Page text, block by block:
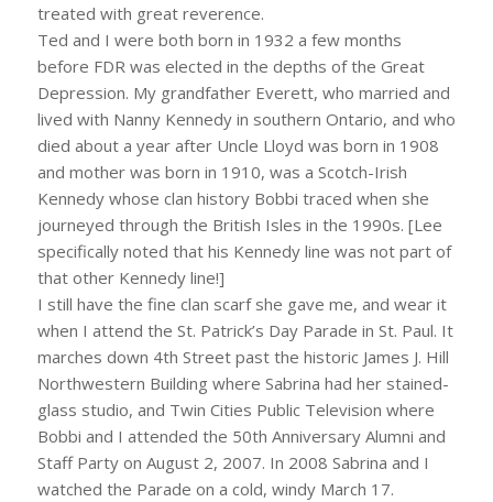
treated with great reverence.
Ted and I were both born in 1932 a few months
before FDR was elected in the depths of the Great
Depression. My grandfather Everett, who married and
lived with Nanny Kennedy in southern Ontario, and who
died about a year after Uncle Lloyd was born in 1908
and mother was born in 1910, was a Scotch-Irish
Kennedy whose clan history Bobbi traced when she
journeyed through the British Isles in the 1990s. [Lee
specifically noted that his Kennedy line was not part of
that other Kennedy line!]
I still have the fine clan scarf she gave me, and wear it
when I attend the St. Patrick’s Day Parade in St. Paul. It
marches down 4th Street past the historic James J. Hill
Northwestern Building where Sabrina had her stained-
glass studio, and Twin Cities Public Television where
Bobbi and I attended the 50th Anniversary Alumni and
Staff Party on August 2, 2007. In 2008 Sabrina and I
watched the Parade on a cold, windy March 17.